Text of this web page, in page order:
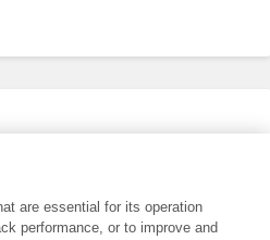
are essential for its operation
performance, or to improve and